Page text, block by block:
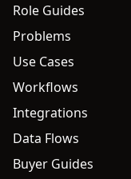
Role Guides
Problems
Use Cases
Workflows
Integrations
Data Flows
Buyer Guides